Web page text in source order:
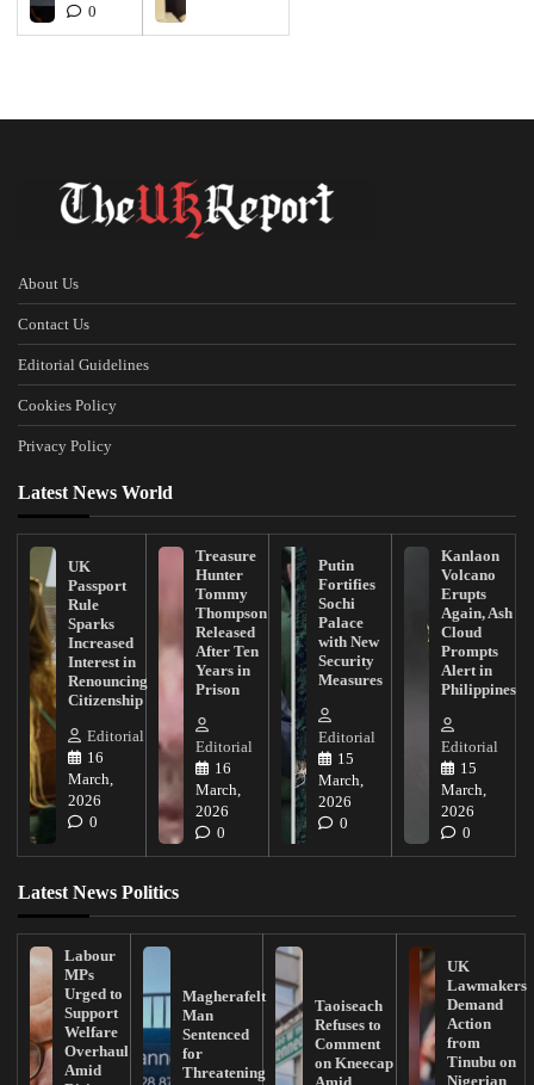
0
About Us
Contact Us
Editorial Guidelines
Cookies Policy
Privacy Policy
Latest News World
UK
Passport
Rule
Sparks
Increased
Interest in
Renouncing
Citizenship
Editorial
16
March,
2026
0
Treasure
Hunter
Tommy
Thompson
Released
After Ten
Years in
Prison
Editorial
16
March,
2026
0
Putin
Fortifies
Sochi
Palace
with New
Security
Measures
Editorial
15
March,
2026
0
Kanlaon
Volcano
Erupts
Again, Ash
Cloud
Prompts
Alert in
Philippines
Editorial
15
March,
2026
0
Latest News Politics
Labour
MPs
Urged to
Support
Welfare
Overhaul
Amid
Magherafelt
Man
Sentenced
for
Threatening
Taoiseach
Refuses to
Comment
on Kneecap
UK
Lawmakers
Demand
Action
from
Tinubu on
Nigerian